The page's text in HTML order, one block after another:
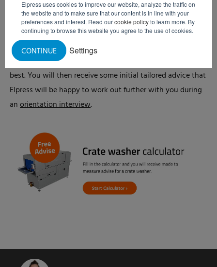
Elpress uses cookies to improve our website, analyze the traffic on
the website and to make sure that our content is in line with your
preferences and interest. Read ourcookie policyto learn more. By
continuing to browse this website you agree to the use of cookies.
Settings
CONTINUE
Crate washer calculator
Prior to our discussions about the possible purchase of a
crate washer, you can identify with our
calculatorwhich crate washer would suit your company
best. You will then receive some initial tailored advice that
Elpress will be happy to work out further with you during
anorientation interview.